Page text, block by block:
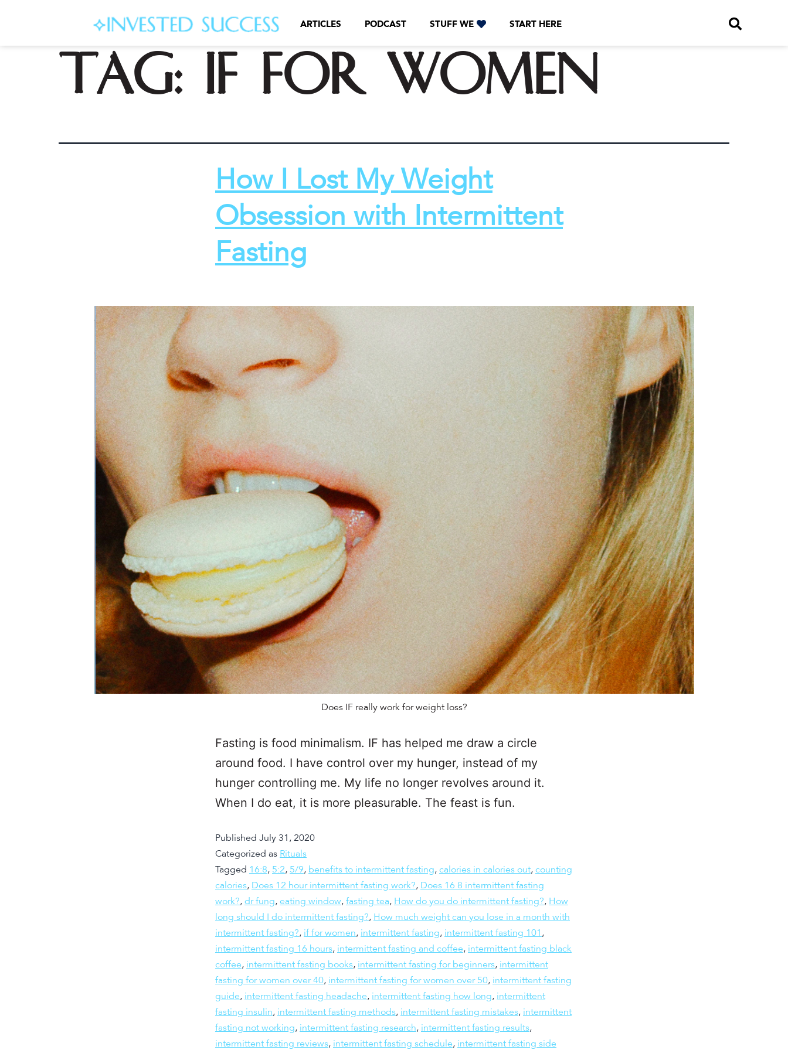
ARTICLES PODCAST STUFF WE START HERE
Tag: if for women
How I Lost My Weight
Obsession with Intermittent
Fasting
Does IF really work for weight loss?
Fasting is food minimalism. IF has helped me draw a circle
around food. I have control over my hunger, instead of my
hunger controlling me. My life no longer revolves around it.
When I do eat, it is more pleasurable. The feast is fun.
Published July 31, 2020
Categorized as Rituals
Tagged 16:8, 5:2, 5/9, benefits to intermittent fasting, calories in calories out, counting
calories, Does 12 hour intermittent fasting work?, Does 16 8 intermittent fasting
work?, dr fung, eating window, fasting tea, How do you do intermittent fasting?, How
long should I do intermittent fasting?, How much weight can you lose in a month with
intermittent fasting?, if for women, intermittent fasting, intermittent fasting 101 ,
intermittent fasting 16 hours, intermittent fasting and coffee, intermittent fasting black
coffee, intermittent fasting books, intermittent fasting for beginners, intermittent
fasting for women over 40, intermittent fasting for women over 50, intermittent fasting
guide, intermittent fasting headache, intermittent fasting how long, intermittent
fasting insulin, intermittent fasting methods, intermittent fasting mistakes, intermittent
fasting not working, intermittent fasting research, intermittent fasting results,
intermittent fasting reviews, intermittent fasting schedule, intermittent fasting side